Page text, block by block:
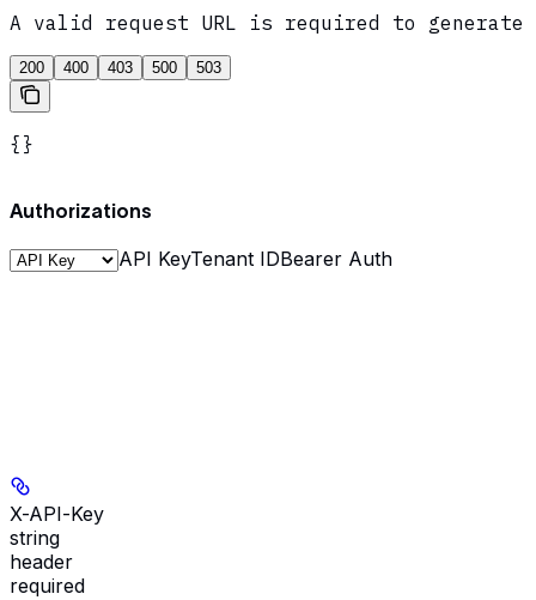
A valid request URL is required to generate
200 400 403 500 503
{}
Authorizations
API KeyTenant IDBearer Auth
X-API-Key
string
header
required